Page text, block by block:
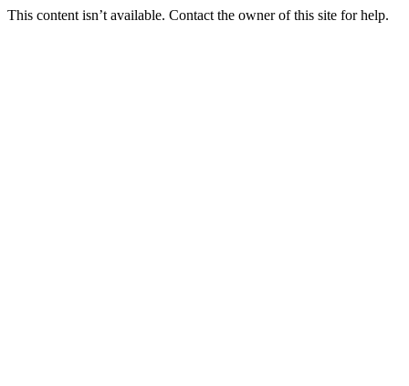
This content isn’t available. Contact the owner of this site for help.